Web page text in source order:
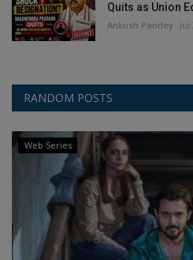
Quits as Union
Ankush Pandey Jul
RANDOM POSTS
Web Series